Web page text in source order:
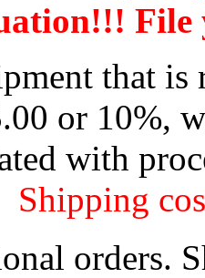
that
or 10%,
with
Shipping
orders.